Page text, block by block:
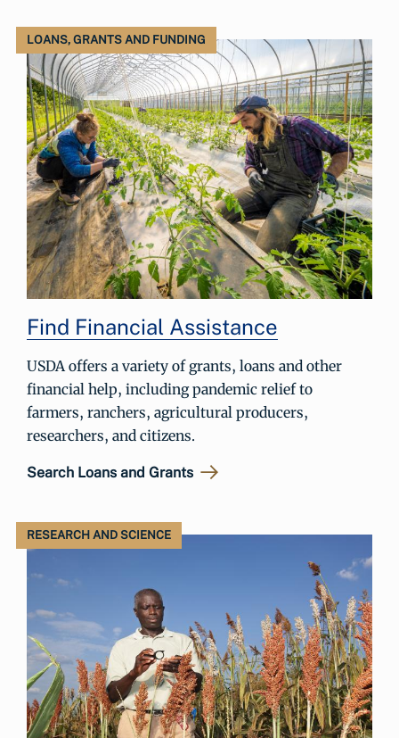
LOANS, GRANTS AND FUNDING
Find Financial Assistance
USDA offers a variety of grants, loans and other
financial help, including pandemic relief to
farmers, ranchers, agricultural producers,
researchers, and citizens.
Search Loans and Grants
RESEARCH AND SCIENCE